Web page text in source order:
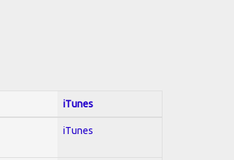
iTunes
iTunes